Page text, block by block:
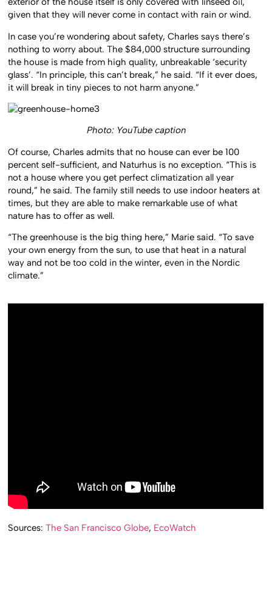
given that they will never come in contact with rain or wind.
In case you’re wondering about safety, Charles says there’s
nothing to worry about. The $84,000 structure surrounding
the house is made from high quality, unbreakable ‘security
glass’. “In principle, this can’t break,” he said. “If it ever does,
it will break in tiny pieces to not harm anyone.”
Photo: YouTube caption
Of course, Charles admits that no house can ever be 100
percent self-sufficient, and Naturhus is no exception. “This is
not a house where you get perfect climatization all year
round,” he said. The family still needs to use indoor heaters at
times, but they are able to make remarkable use of what
nature has to offer as well.
“The greenhouse is the big thing here,” Marie said. “To save
your own energy from the sun, to use that heat in a natural
way and not be too cold in the winter, even in the Nordic
climate.”
Sources:The San Francisco Globe, EcoWatch